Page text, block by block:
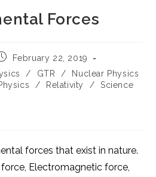
Forces
published:
February 22, 2019
/ GTR /
Nuclear Physics
/ Relativity /
Science
forces that exist in nature.
Electromagnetic force,